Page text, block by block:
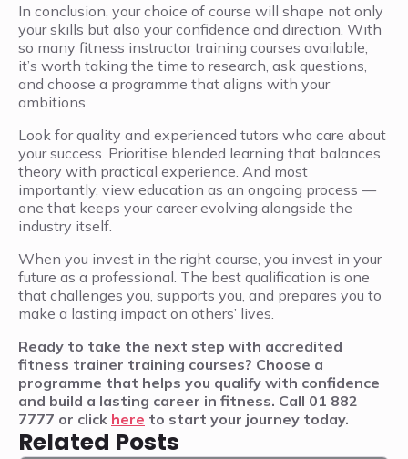
In conclusion, your choice of course will shape not only
your skills but also your confidence and direction. With
so many fitness instructor training courses available,
it’s worth taking the time to research, ask questions,
and choose a programme that aligns with your
ambitions.
Look for quality and experienced tutors who care about
your success. Prioritise blended learning that balances
theory with practical experience. And most
importantly, view education as an ongoing process —
one that keeps your career evolving alongside the
industry itself.
When you invest in the right course, you invest in your
future as a professional. The best qualification is one
that challenges you, supports you, and prepares you to
make a lasting impact on others’ lives.
Ready to take the next step with accredited
fitness trainer training courses? Choose a
programme that helps you qualify with confidence
and build a lasting career in fitness. Call 01 882
7777 or click here to start your journey today.
Related Posts